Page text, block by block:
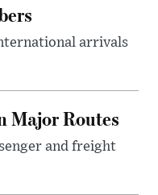
arrivals
Major Routes
and freight